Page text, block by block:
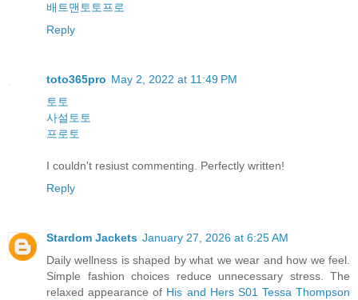
배트맨토토프로
Reply
toto365pro May 2, 2022 at 11:49 PM
토토
사설토토
프로토
I couldn't resiust commenting. Perfectly written!
Reply
Stardom Jackets January 27, 2026 at 6:25 AM
Daily wellness is shaped by what we wear and how we feel.
Simple fashion choices reduce unnecessary stress. The
relaxed appearance of His and Hers S01 Tessa Thompson